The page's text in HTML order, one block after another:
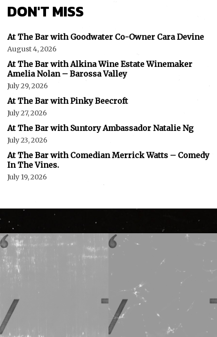
DON'T MISS
At The Bar with Goodwater Co-Owner Cara Devine
August 4, 2026
At The Bar with Alkina Wine Estate Winemaker
Amelia Nolan – Barossa Valley
July 29, 2026
At The Bar with Pinky Beecroft
July 27, 2026
At The Bar with Suntory Ambassador Natalie Ng
July 23, 2026
At The Bar with Comedian Merrick Watts – Comedy
In The Vines.
July 19, 2026